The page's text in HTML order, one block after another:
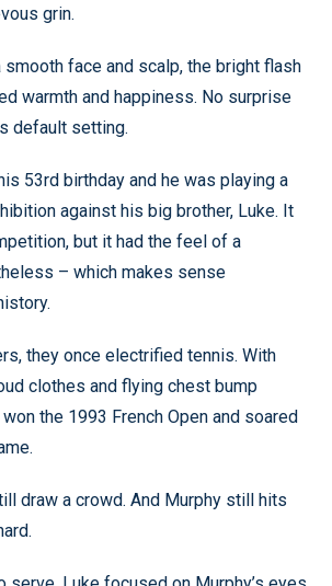
grin.
face and scalp, the bright flash
warmth and happiness. No surprise
default setting.
53rd birthday and he was playing a
against his big brother, Luke. It
but it had the feel of a
– which makes sense
they once electrified tennis. With
clothes and flying chest bump
the 1993 French Open and soared
draw a crowd. And Murphy still hits